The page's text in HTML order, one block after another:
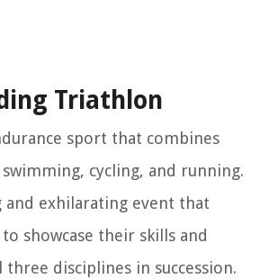
Triathlon
sport that combines
cycling, and running.
and exhilarating event that
showcase their skills and
three disciplines in succession.